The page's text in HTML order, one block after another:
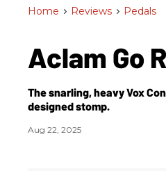
Home > Reviews > Pedals
Aclam Go
The snarling, heavy Vox
designed stomp.
Aug 22, 2025